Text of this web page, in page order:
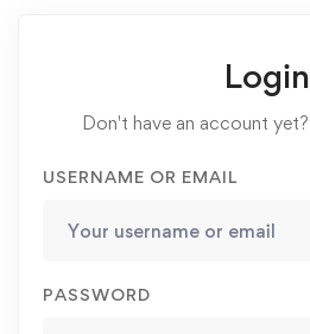
Login
Don't have an account yet?
USERNAME OR EMAIL
PASSWORD